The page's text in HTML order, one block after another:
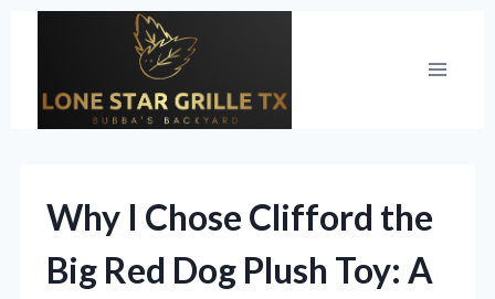
Why I Chose Clifford the
Big Red Dog Plush Toy: A